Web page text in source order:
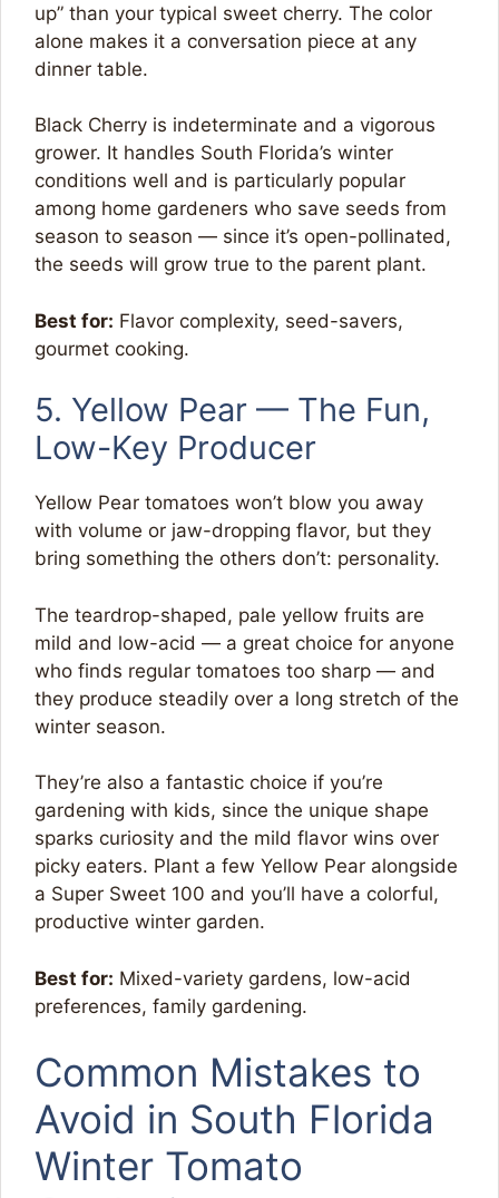
up” than your typical sweet cherry. The color
alone makes it a conversation piece at any
dinner table.
Black Cherry is indeterminate and a vigorous
grower. It handles South Florida’s winter
conditions well and is particularly popular
among home gardeners who save seeds from
season to season — since it’s open-pollinated,
the seeds will grow true to the parent plant.
Best for: Flavor complexity, seed-savers,
gourmet cooking.
5. Yellow Pear — The Fun,
Low-Key Producer
Yellow Pear tomatoes won’t blow you away
with volume or jaw-dropping flavor, but they
bring something the others don’t: personality.
The teardrop-shaped, pale yellow fruits are
mild and low-acid — a great choice for anyone
who finds regular tomatoes too sharp — and
they produce steadily over a long stretch of the
winter season.
They’re also a fantastic choice if you’re
gardening with kids, since the unique shape
sparks curiosity and the mild flavor wins over
picky eaters. Plant a few Yellow Pear alongside
a Super Sweet 100 and you’ll have a colorful,
productive winter garden.
Best for: Mixed-variety gardens, low-acid
preferences, family gardening.
Common Mistakes to
Avoid in South Florida
Winter Tomato